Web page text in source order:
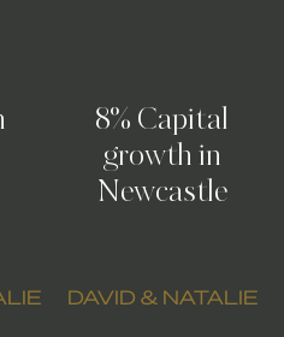
8% Capital
growth in
Newcastle
DAVID & NATALIE